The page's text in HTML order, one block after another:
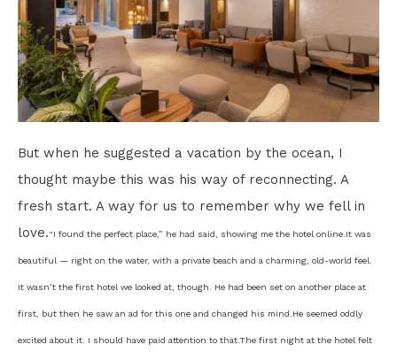
But when he suggested a vacation by the ocean, I
thought maybe this was his way of reconnecting. A
fresh start. A way for us to remember why we fell in
love.“I found the perfect place,” he had said, showing me the hotel online. It was
beautiful — right on the water, with a private beach and a charming, old-world feel.
It wasn’t the first hotel we looked at, though. He had been set on another place at
first, but then he saw an ad for this one and changed his mind. He seemed oddly
excited about it. I should have paid attention to that.The first night at the hotel felt